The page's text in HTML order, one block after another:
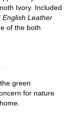
Ivory. Included
English Leather
of the both
green
for nature